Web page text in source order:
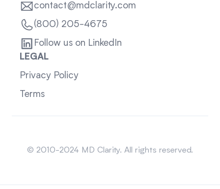
contact@mdclarity.com
(800) 205-4675
Follow us on LinkedIn
LEGAL
Privacy Policy
Terms
© 2010-2024 MD Clarity. All rights reserved.